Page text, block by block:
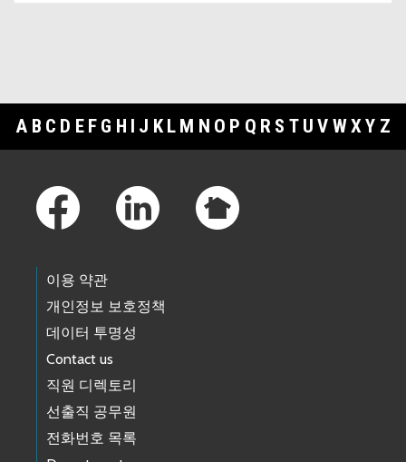
A B C D E F G H I J K L M N O P Q R S T U V WXY Z
이용 약관
개인정보 보호정책
데이터 투명성
Contact us
직원 디렉토리
선출직 공무원
전화번호 목록